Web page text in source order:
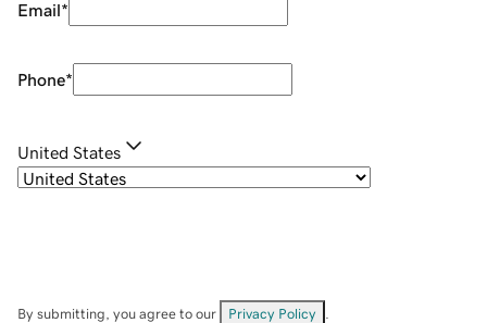
Email*
Phone*
United States
By submitting, you agree to our Privacy Policy